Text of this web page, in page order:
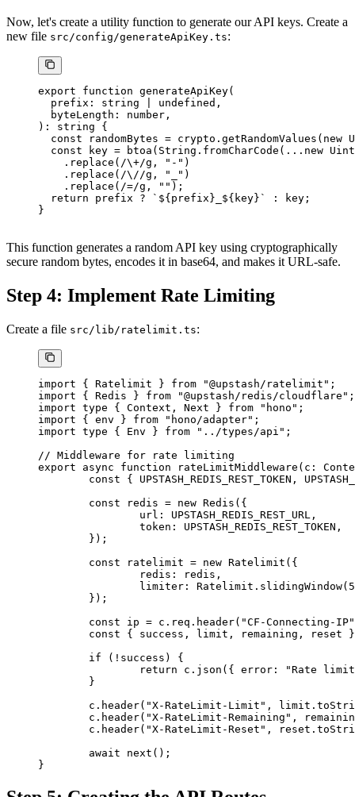
Now, let's create a utility function to generate our API keys. Create a
new file src/config/generateApiKey.ts:
export function generateApiKey(
  prefix
: string undefined ,
  byteLength
: number ,
) : string {
  const
randomBytes = crypto. getRandomValues ( new
  const
key = btoa (String. fromCharCode ( ...new
    .
replace ( /\+/g , "-" )
    .
replace ( /\//g , "_" )
    .
replace ( /=/g , "" );
  return
prefix ? `${ prefix }_${ key}` :
key;
}
This function generates a random API key using cryptographically
secure random bytes, encodes it in base64, and makes it URL-safe.
Step 4: Implement Rate Limiting
Create a file src/lib/ratelimit.ts:
import { Ratelimit } from "@upstash/ratelimit" ;
import { Redis } from "@upstash/redis/cloudflare" ;
import type { Context, Next } from "hono" ;
import { env } from "hono/adapter" ;
import type { Env } from "../types/api" ;
// Middleware for rate limiting
export async function rateLimitMiddleware ( c :
	const
{ UPSTASH_REDIS_REST_TOKEN ,
	const
redis = new Redis ({
		url:
UPSTASH_REDIS_REST_URL ,
		token:
UPSTASH_REDIS_REST_TOKEN ,
	});
	const
ratelimit = new Ratelimit ({
		redis: redis,
		limiter: Ratelimit.
slidingWindow( 5
	});
	const
ip = c.req. header( "CF-Connecting-IP"
	const
{ success , limit , remaining , reset
	if
( ! success) {
		return
c. json ({ error:
"Rate limit
	}
	c.
header( "X-RateLimit-Limit" , limit.
	c.
header( "X-RateLimit-Remaining" ,
	c.
header( "X-RateLimit-Reset" , reset.
	await
next ();
}